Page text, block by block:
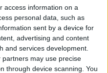
access information on a
personal data, such as
sent by a device for
advertising and content
and services development.
may use precise
through device scanning. You
Apple Watch
Save on the SE
7